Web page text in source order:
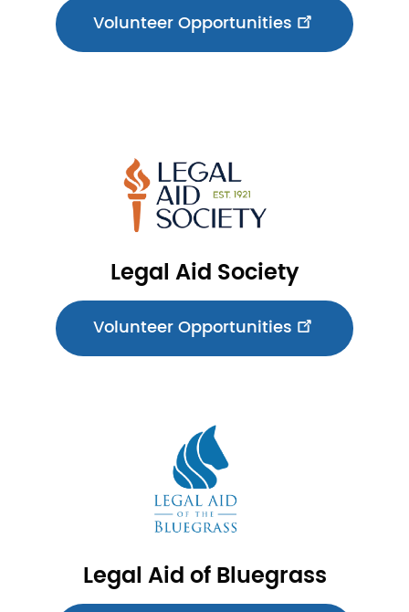
Volunteer Opportunities
Legal Aid Society
Volunteer Opportunities
Legal Aid of Bluegrass